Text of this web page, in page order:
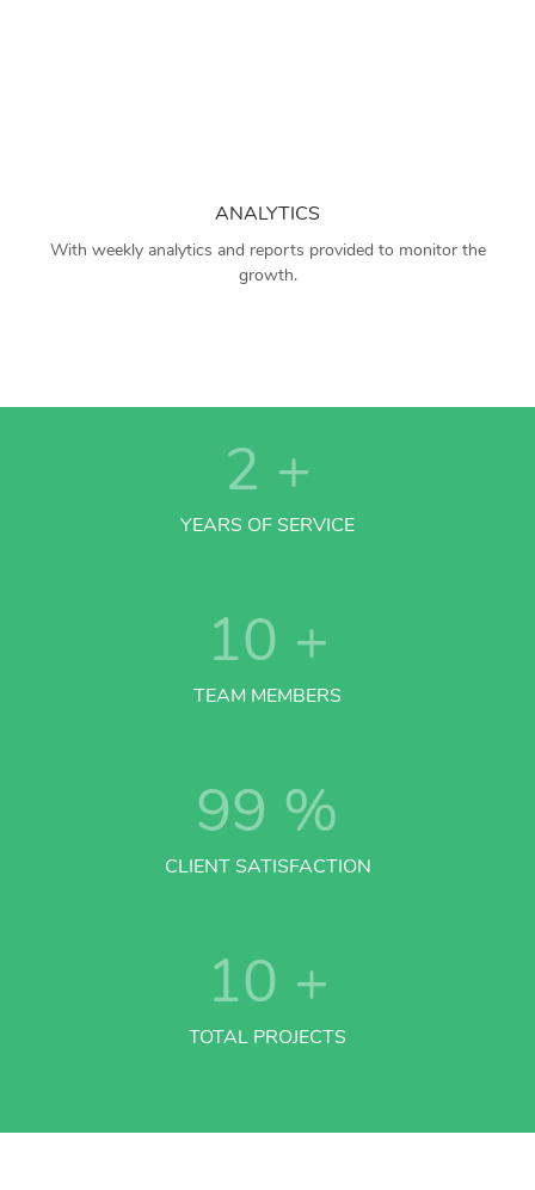
ANALYTICS
With weekly analytics and reports provided to monitor the
growth.
2 +
YEARS OF SERVICE
10 +
TEAM MEMBERS
99 %
CLIENT SATISFACTION
10 +
TOTAL PROJECTS